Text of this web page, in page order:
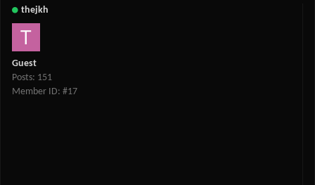
thejkh
Guest
Posts: 151
Member ID: #17